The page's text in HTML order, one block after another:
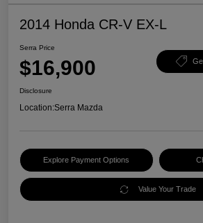
2014 Honda CR-V EX-L
Serra Price
$16,900
Disclosure
Location:Serra Mazda
Explore Payment Options
Value Your Trade